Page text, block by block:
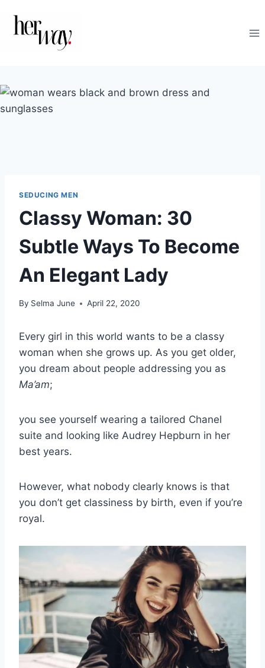
SEDUCING MEN
Classy Woman: 30
Subtle Ways To Become
An Elegant Lady
By Selma June April 22, 2020
Every girl in this world wants to be a classy
woman when she grows up. As you get older,
you dream about people addressing you as
Ma’am;
you see yourself wearing a tailored Chanel
suite and looking like Audrey Hepburn in her
best years.
However, what nobody clearly knows is that
you don’t get classiness by birth, even if you’re
royal.